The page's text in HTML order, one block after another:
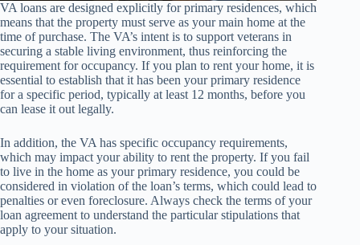
VA loans are designed explicitly for primary residences, which
means that the property must serve as your main home at the
time of purchase. The VA’s intent is to support veterans in
securing a stable living environment, thus reinforcing the
requirement for occupancy. If you plan to rent your home, it is
essential to establish that it has been your primary residence
for a specific period, typically at least 12 months, before you
can lease it out legally.
In addition, the VA has specific occupancy requirements,
which may impact your ability to rent the property. If you fail
to live in the home as your primary residence, you could be
considered in violation of the loan’s terms, which could lead to
penalties or even foreclosure. Always check the terms of your
loan agreement to understand the particular stipulations that
apply to your situation.